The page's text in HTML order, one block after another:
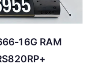
16G RAM